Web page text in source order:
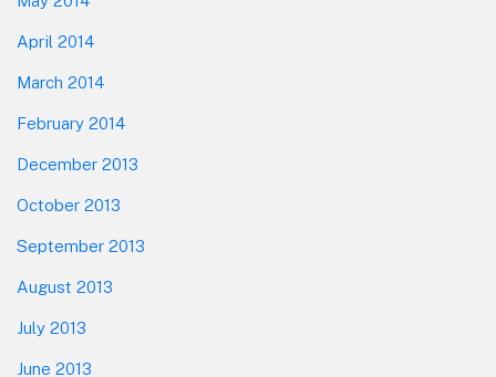
April 2014
March 2014
February 2014
December 2013
October 2013
September 2013
August 2013
July 2013
June 2013